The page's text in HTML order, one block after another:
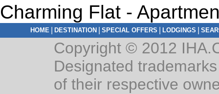
Charming Flat -
HOME DESTINATION SPECIAL OFFERS LODGINGS
Copyright © 2012
Designated
of their respective